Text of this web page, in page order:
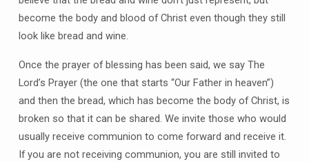
become the body and blood of Christ even though they still
look like bread and wine.
Once the prayer of blessing has been said, we say The
Lord’s Prayer (the one that starts “Our Father in heaven”)
and then the bread, which has become the body of Christ, is
broken so that it can be shared. We invite those who would
usually receive communion to come forward and receive it.
If you are not receiving communion, you are still invited to